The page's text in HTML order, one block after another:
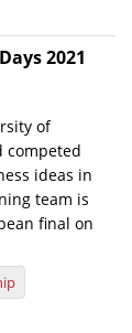
2021
of
competed
ideas in
team is
final on